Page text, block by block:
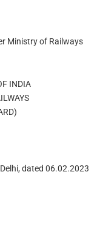
Ministry of Railways
INDIA
dated 06.02.2023